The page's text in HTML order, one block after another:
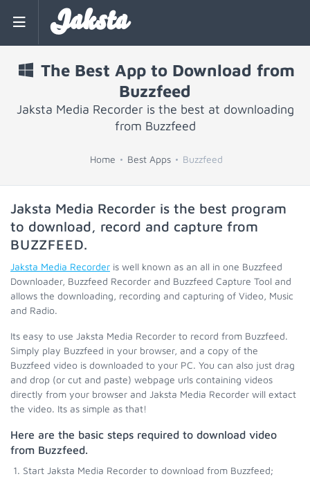
Jaksta
The Best App to Download from
Buzzfeed
Jaksta Media Recorder is the best at downloading
from Buzzfeed
Home Best Apps Buzzfeed
Jaksta Media Recorder is the best program
to download, record and capture from
BUZZFEED.
Jaksta Media Recorder is well known as an all in one Buzzfeed
Downloader, Buzzfeed Recorder and Buzzfeed Capture Tool and
allows the downloading, recording and capturing of Video, Music
and Radio.
Its easy to use Jaksta Media Recorder to record from Buzzfeed.
Simply play Buzzfeed in your browser, and a copy of the
Buzzfeed video is downloaded to your PC. You can also just drag
and drop (or cut and paste) webpage urls containing videos
directly from your browser and Jaksta Media Recorder will extact
the video. Its as simple as that!
Here are the basic steps required to download video
from Buzzfeed.
Start Jaksta Media Recorder to download from Buzzfeed;